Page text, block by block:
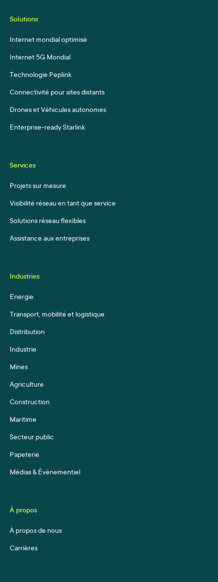
Solutions
Internet mondial optimisé
Internet 5G Mondial
Technologie Peplink
Connectivité pour sites distants
Drones et Véhicules autonomes
Enterprise-ready Starlink
Services
Projets sur mesure
Visibilité réseau en tant que service
Solutions réseau flexibles
Assistance aux entreprises
Industries
Energie
Transport, mobilité et logistique
Distribution
Industrie
Mines
Agriculture
Construction
Maritime
Secteur public
Papeterie
Médias & Événementiel
À propos
À propos de nous
Carrières